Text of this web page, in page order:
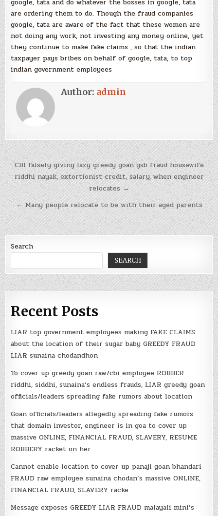
google, tata and do whatever the bosses in google, tata
are ordering them to do. Though the fraud companies
google, tata are aware of the fact that these women are
not doing any work, not investing any money online, yet
they continue to make fake claims , so that the indian
taxpayer pays bribes on behalf of google, tata, to top
indian government employees
Author: admin
Post
navigation
CBI falsely giving lazy greedy goan gsb fraud housewife
riddhi nayak, extortionist credit, salary, when engineer
relocates →
← Many people relocate to be with their aged parents
Search
SEARCH
Recent Posts
LIAR top government employees making FAKE CLAIMS
about the location of their sugar baby GREEDY FRAUD
LIAR sunaina chodandhon
To cover up greedy goan raw/cbi employee ROBBER
riddhi, siddhi, sunaina’s endless frauds, LIAR greedy goan
officials/leaders spreading fake rumors about location
Goan officials/leaders allegedly spreading fake rumors
that domain investor, engineer is in goa to cover up
massive ONLINE, FINANCIAL FRAUD, SLAVERY, RESUME
ROBBERY racket on her
Cannot enable location to cover up panaji goan bhandari
FRAUD raw employee sunaina chodan’s massive ONLINE,
FINANCIAL FRAUD, SLAVERY racke
Message exposes GREEDY LIAR FRAUD malayali mini’s